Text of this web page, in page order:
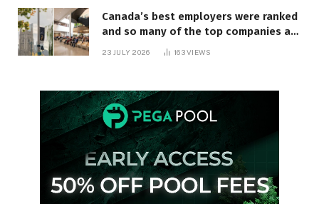
Canada’s best employers were ranked
and so many of the top companies are
23 JULY 2026 163VIEWS